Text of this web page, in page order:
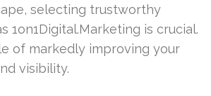
selecting trustworthy
1on1Digital.Marketing is crucial.
of markedly improving your
visibility.